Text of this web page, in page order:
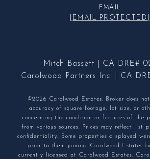
EMAIL
[EMAIL PROTECTED]
Mitch Bassett | CA DRE#
Carolwood Partners Inc. | CA
©2026 Carolwood Estates. Broker does
accuracy of square footage, lot size, or
concerning the condition or features of the
from various sources. Prices may reflect list
confidentiality. Some properties displayed
prior to them joining Carolwood Estates
currently licensed at Carolwood Estates.